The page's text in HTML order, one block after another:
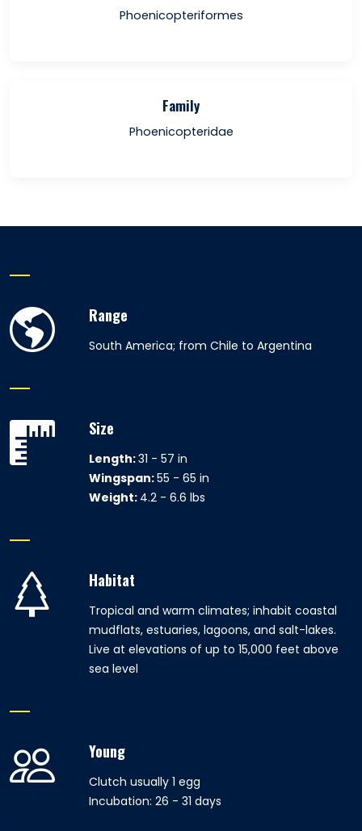
Phoenicopteriformes
Family
Phoenicopteridae
Range
South America; from Chile to Argentina
Size
Length:31 - 57 in
Wingspan:55 - 65 in
Weight: 4.2 - 6.6 lbs
Habitat
Tropical and warm climates; inhabit coastal
mudflats, estuaries, lagoons, and salt-lakes.
Live at elevations of up to 15,000 feet above
sea level
Young
Clutch usually 1 egg
Incubation: 26 - 31 days